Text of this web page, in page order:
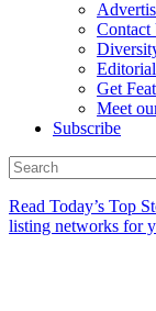
Contact
Get
Meet
Subscribe
Read Today’s Top
listing networks for